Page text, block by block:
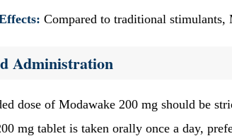
Compared to traditional stimulants,
Administration
dose of Modawake 200 mg should be
mg tablet is taken orally once a day,